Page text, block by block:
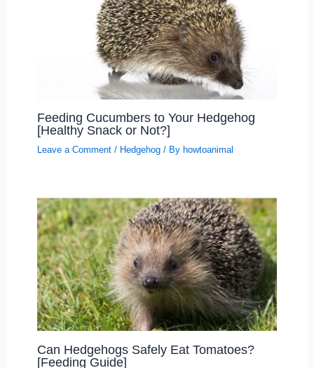
Feeding Cucumbers to Your Hedgehog
[Healthy Snack or Not?]
Leave a Comment / Hedgehog/ By howtoanimal
Can Hedgehogs Safely Eat Tomatoes?
[Feeding Guide]